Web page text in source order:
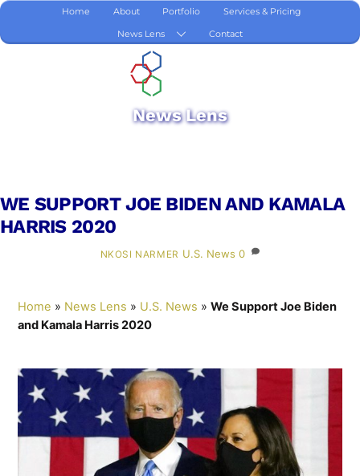
Skip
content
Home About Portfolio
Services & Pricing
News Lens
Contact
News Lens
WE SUPPORT JOE BIDEN AND KAMALA
HARRIS 2020
NKOSI NARMER U.S. News 0
Home » News Lens » U.S. News »We Support Joe Biden
and Kamala Harris 2020